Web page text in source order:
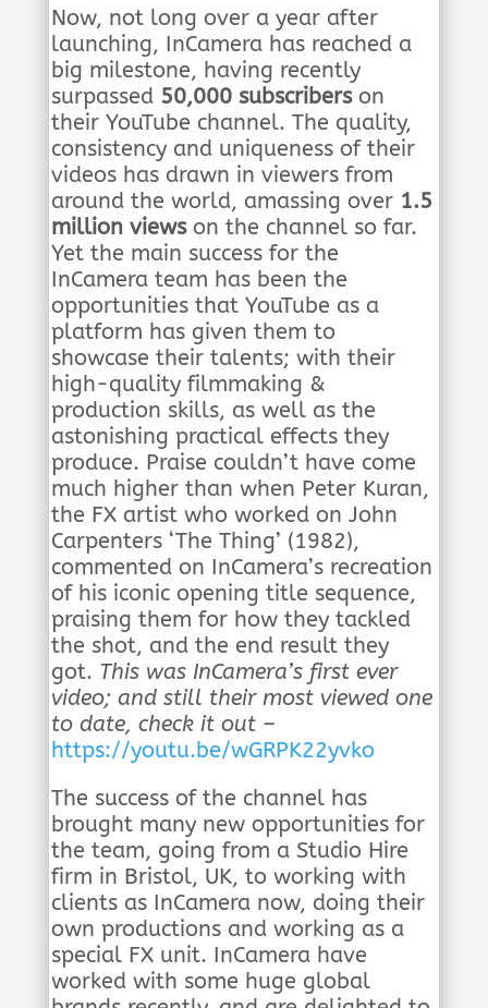
Now, not long over a year after
launching, InCamera has reached a
big milestone, having recently
surpassed 50,000 subscriberson
their YouTube channel. The quality,
consistency and uniqueness of their
videos has drawn in viewers from
around the world, amassing over 1.5
million viewson the channel so far.
Yet the main success for the
InCamera team has been the
opportunities that YouTube as a
platform has given them to
showcase their talents; with their
high-quality filmmaking &
production skills, as well as the
astonishing practical effects they
produce. Praise couldn’t have come
much higher than when Peter Kuran,
the FX artist who worked on John
Carpenters ‘The Thing’ (1982),
commented on InCamera’s recreation
of his iconic opening title sequence,
praising them for how they tackled
the shot, and the end result they
got. This was InCamera’s first ever
video; and still their most viewed one
to date, check it out –
https://youtu.be/wGRPK22yvko
The success of the channel has
brought many new opportunities for
the team, going from a Studio Hire
firm in Bristol, UK, to working with
clients as InCamera now, doing their
own productions and working as a
special FX unit. InCamera have
worked with some huge global